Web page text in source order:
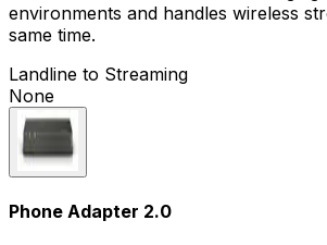
environments and handles wireless
same time.
Landline to Streaming
None
Phone Adapter 2.0